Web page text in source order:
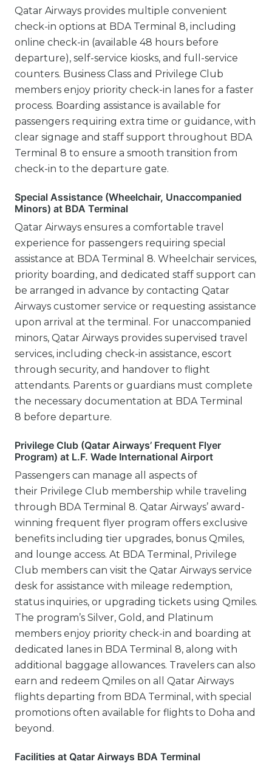
Qatar Airways provides multiple convenient
check-in options at BDA Terminal 8, including
online check-in (available 48 hours before
departure), self-service kiosks, and full-service
counters. Business Class and Privilege Club
members enjoy priority check-in lanes for a faster
process. Boarding assistance is available for
passengers requiring extra time or guidance, with
clear signage and staff support throughout BDA
Terminal 8 to ensure a smooth transition from
check-in to the departure gate.
Special Assistance (Wheelchair, Unaccompanied
Minors) at BDA Terminal
Qatar Airways ensures a comfortable travel
experience for passengers requiring special
assistance at BDA Terminal 8. Wheelchair services,
priority boarding, and dedicated staff support can
be arranged in advance by contacting Qatar
Airways customer service or requesting assistance
upon arrival at the terminal. For unaccompanied
minors, Qatar Airways provides supervised travel
services, including check-in assistance, escort
through security, and handover to flight
attendants. Parents or guardians must complete
the necessary documentation at BDA Terminal
8 before departure.
Privilege Club (Qatar Airways’ Frequent Flyer
Program) at L.F. Wade International Airport
Passengers can manage all aspects of
their Privilege Club membership while traveling
through BDA Terminal 8. Qatar Airways’ award-
winning frequent flyer program offers exclusive
benefits including tier upgrades, bonus Qmiles,
and lounge access. At BDA Terminal, Privilege
Club members can visit the Qatar Airways service
desk for assistance with mileage redemption,
status inquiries, or upgrading tickets using Qmiles.
The program’s Silver, Gold, and Platinum
members enjoy priority check-in and boarding at
dedicated lanes in BDA Terminal 8, along with
additional baggage allowances. Travelers can also
earn and redeem Qmiles on all Qatar Airways
flights departing from BDA Terminal, with special
promotions often available for flights to Doha and
beyond.
Facilities at Qatar Airways BDA Terminal